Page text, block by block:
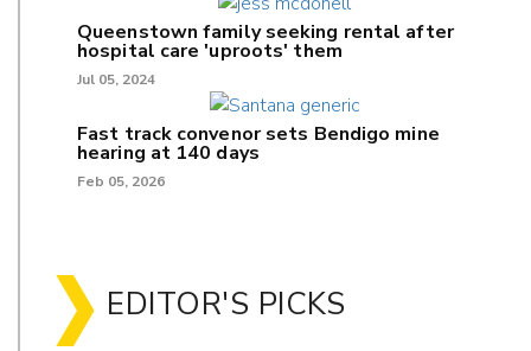
Queenstown family seeking rental after
hospital care 'uproots' them
Jul 05, 2024
Fast track convenor sets Bendigo mine
hearing at 140 days
Feb 05, 2026
EDITOR'S PICKS